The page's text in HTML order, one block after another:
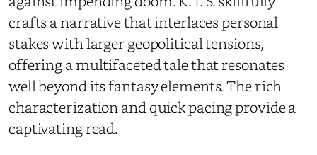
crafts a narrative that interlaces personal
stakes with larger geopolitical tensions,
offering a multifaceted tale that resonates
well beyond its fantasy elements. The rich
characterization and quick pacing provide a
captivating read.